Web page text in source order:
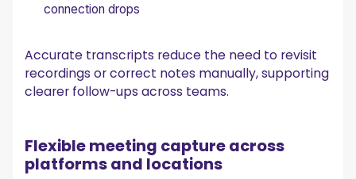
connection drops
Accurate transcripts reduce the need to revisit
recordings or correct notes manually, supporting
clearer follow-ups across teams.
Flexible meeting capture across
platforms and locations